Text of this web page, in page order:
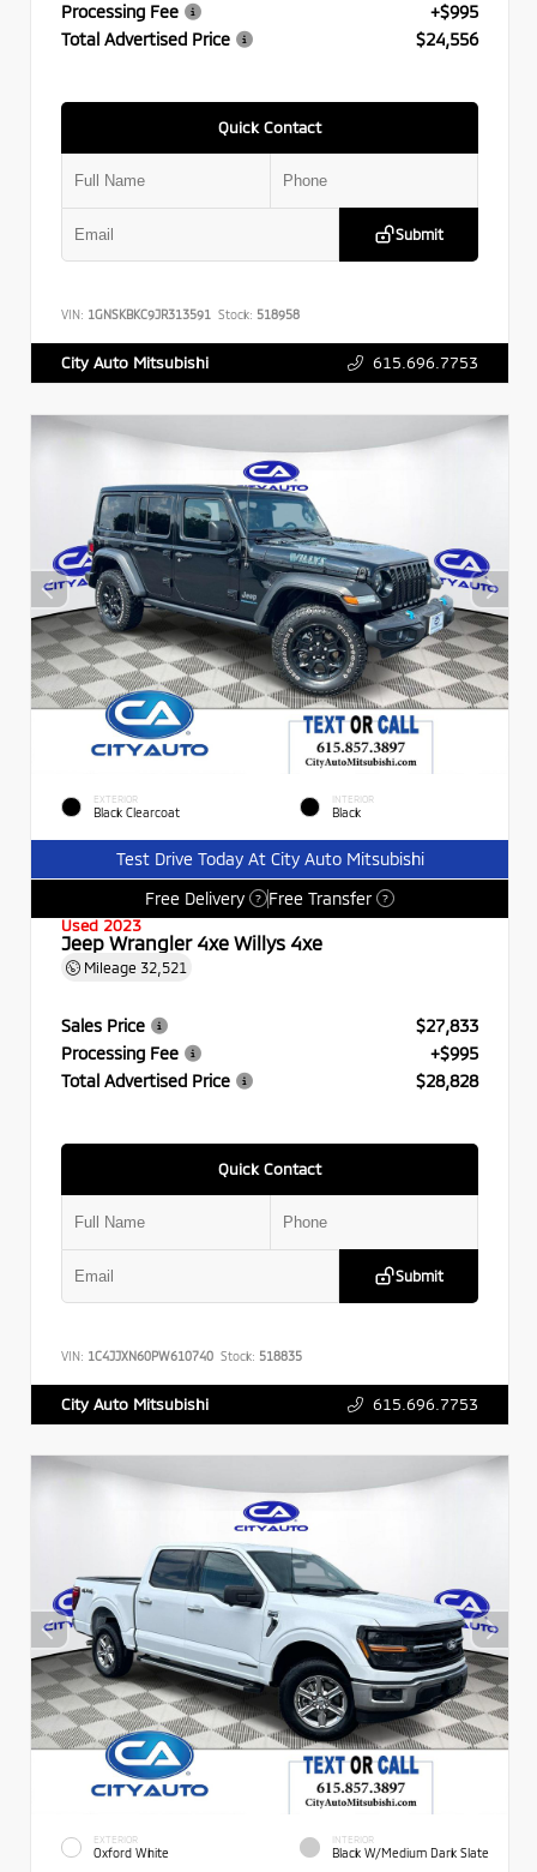
Processing Fee
+$995
Total Advertised Price
$24,556
Quick Contact
Submit
VIN: 1GNSKBKC9JR313591 Stock: 518958
City Auto Mitsubishi 615.696.7753
EXTERIOR
Black Clearcoat
INTERIOR
Black
Test Drive Today At City Auto Mitsubishi
Free Delivery
? Free Transfer ?
Used 2023
Jeep Wrangler 4xe Willys 4xe
Mileage 32,521
Sales Price
$27,833
Processing Fee
+$995
Total Advertised Price
$28,828
Quick Contact
Submit
VIN: 1C4JJXN60PW610740 Stock: 518835
City Auto Mitsubishi 615.696.7753
EXTERIOR
Oxford White
INTERIOR
Black W/Medium Dark Slate